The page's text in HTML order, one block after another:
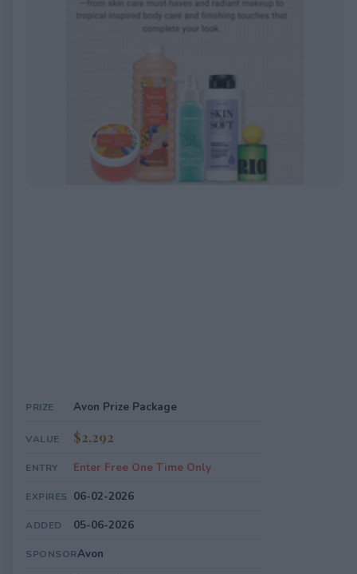
PRIZE Avon Prize Package
VALUE $2,292
ENTRY Enter Free One Time Only
EXPIRES 06-02-2026
ADDED 05-06-2026
SPONSORAvon